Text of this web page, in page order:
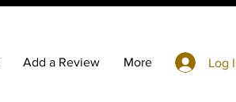
Add a Review More Log